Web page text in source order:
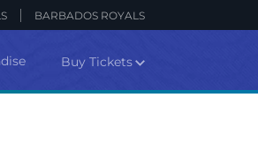
BARBADOS ROYALS
Buy Tickets